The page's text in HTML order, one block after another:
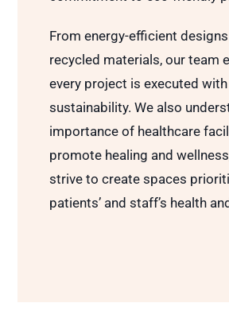
From energy-efficient
recycled materials, our team
every project is executed with
sustainability. We also
importance of healthcare
promote healing and
strive to create spaces
patients’ and staff’s health